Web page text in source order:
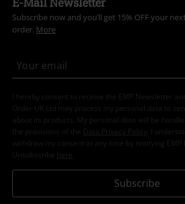
Subscribe now and you’ll get 15% OFF your next
order. More
I hereby consent to receive the EMP Newsletter
Order UK Ltd may process my personal data to
about its products. My personal data will be
the provisions of the
Data Privacy Policy
. I
withdraw my consent at any time by notifying EMP
Unsubscribe here
Subscribe